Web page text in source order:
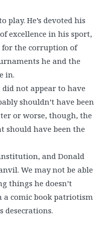
play. He’s devoted his
excellence in his sport,
for the corruption of
he and the
in.
not appear to have
shouldn’t have been
or worse, though, the
should have been the
and Donald
We may not be able
things he doesn’t
a comic book patriotism
desecrations.